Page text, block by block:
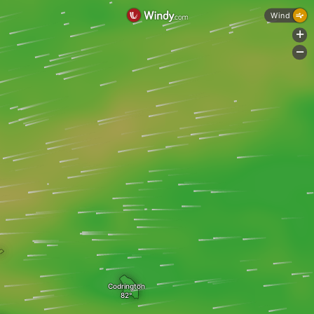
Codrington
Wind
+
-